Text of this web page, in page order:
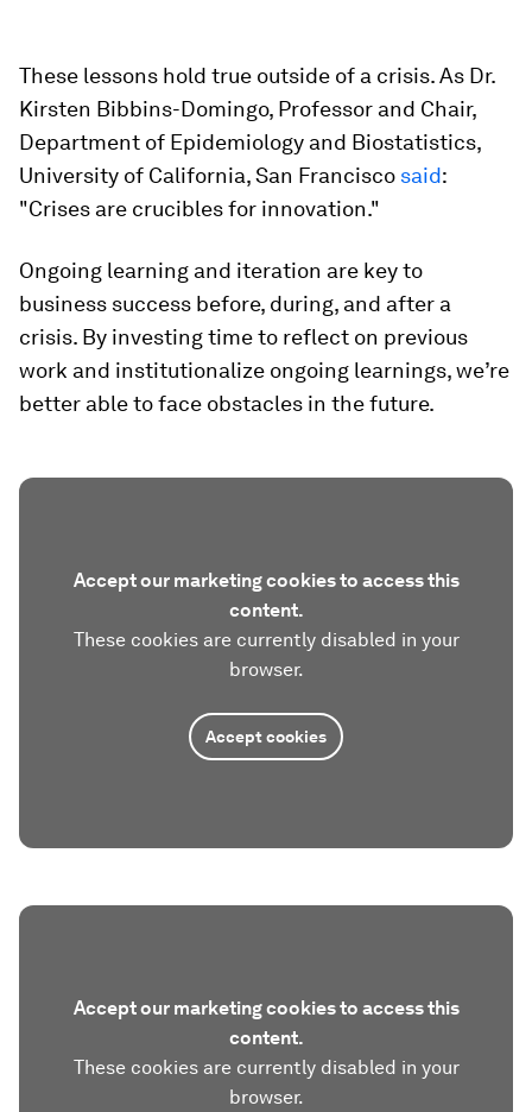
These lessons hold true outside of a crisis. As Dr.
Kirsten Bibbins-Domingo, Professor and Chair,
Department of Epidemiology and Biostatistics,
University of California, San Francisco said:
"Crises are crucibles for innovation."
Ongoing learning and iteration are key to
business success before, during, and after a
crisis. By investing time to reflect on previous
work and institutionalize ongoing learnings, we’re
better able to face obstacles in the future.
Accept our marketing cookies to access this
content.
These cookies are currently disabled in your
browser.
Accept cookies
Accept our marketing cookies to access this
content.
These cookies are currently disabled in your
browser.